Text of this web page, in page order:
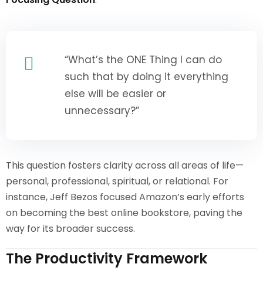
“What’s the ONE Thing I can do
such that by doing it everything
else will be easier or
unnecessary?”
This question fosters clarity across all areas of life—
personal, professional, spiritual, or relational. For
instance, Jeff Bezos focused Amazon’s early efforts
on becoming the best online bookstore, paving the
way for its broader success.
The Productivity Framework